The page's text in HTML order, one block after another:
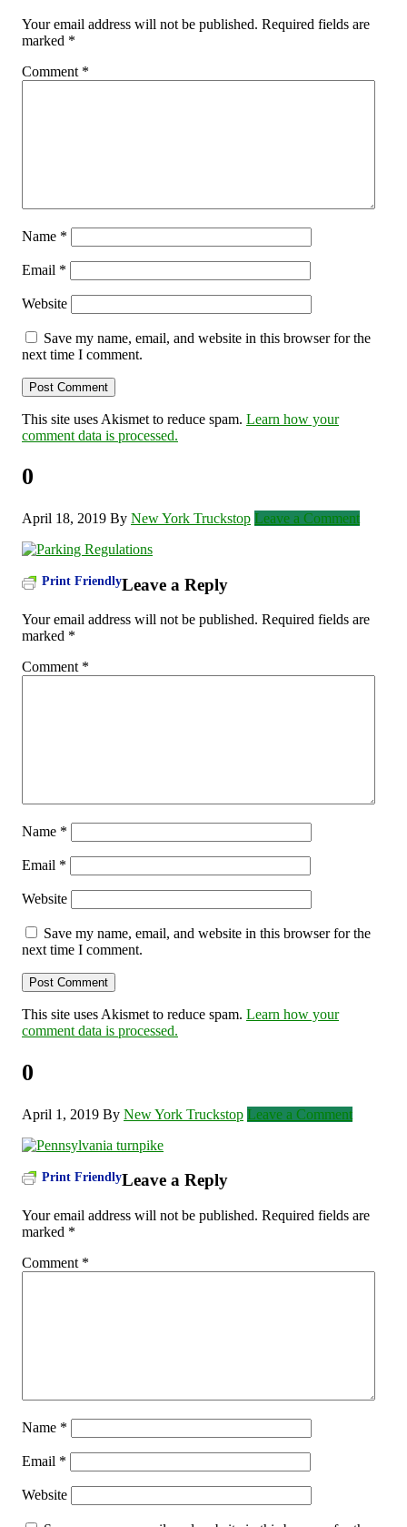
Your email address will not be published. Required fields are
marked *
Comment *
Name *
Email *
Website
Save my name, email, and website in this browser for the
next time I comment.
This site uses Akismet to reduce spam. Learn how your
comment data is processed.
0
April 18, 2019 By New York Truckstop Leave a Comment
Print FriendlyLeave a Reply
Your email address will not be published. Required fields are
marked *
Comment *
Name *
Email *
Website
Save my name, email, and website in this browser for the
next time I comment.
This site uses Akismet to reduce spam. Learn how your
comment data is processed.
0
April 1, 2019 By New York Truckstop Leave a Comment
Print FriendlyLeave a Reply
Your email address will not be published. Required fields are
marked *
Comment *
Name *
Email *
Website